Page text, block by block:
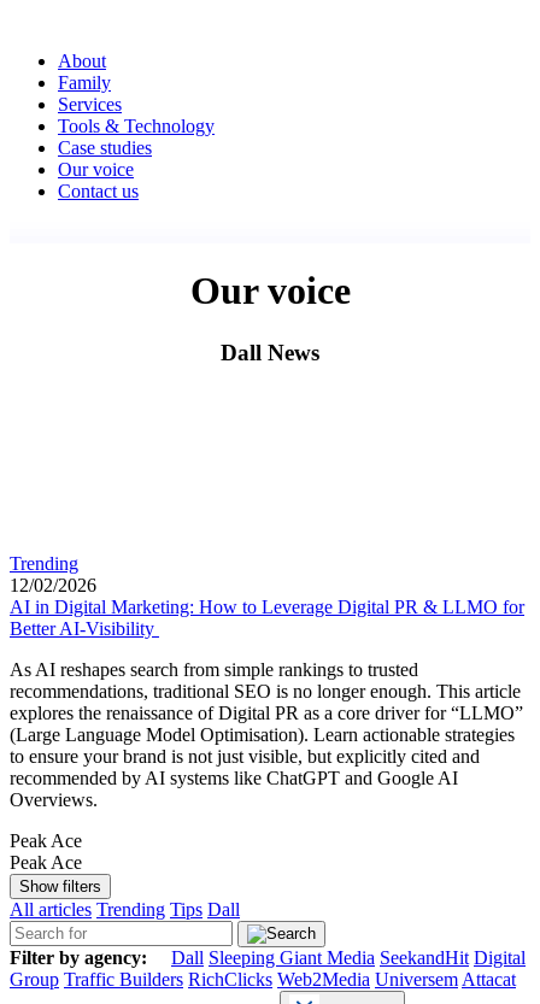
About
Family
Services
Tools & Technology
Case studies
Our voice
Contact us
Our voice
Dall News
Trending
12/02/2026
AI in Digital Marketing: How to Leverage Digital PR & LLMO for
Better AI-Visibility
As AI reshapes search from simple rankings to trusted
recommendations, traditional SEO is no longer enough. This article
explores the renaissance of Digital PR as a core driver for “LLMO”
(Large Language Model Optimisation). Learn actionable strategies
to ensure your brand is not just visible, but explicitly cited and
recommended by AI systems like ChatGPT and Google AI
Overviews.
Peak Ace
Peak Ace
Show filters
All articles Trending Tips Dall
Filter by agency: Dall Sleeping Giant Media SeekandHit Digital
Group Traffic Builders RichClicks Web2Media Universem Attacat